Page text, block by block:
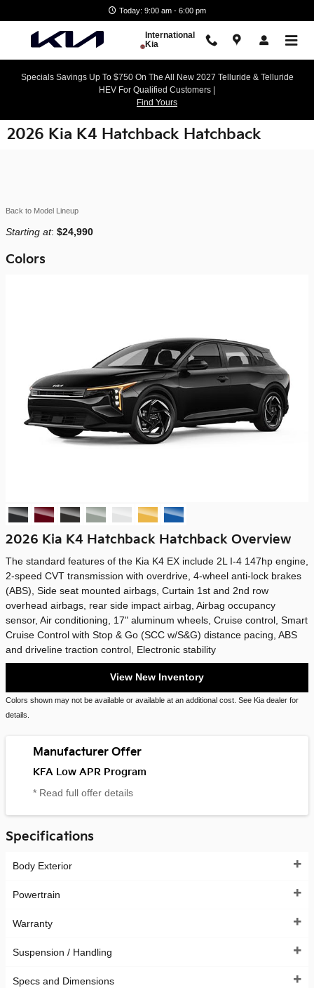
Today: 9:00 am - 6:00 pm
International
Kia
Specials Savings Up To $750 On The All New 2027 Telluride & Telluride
HEV For Qualified Customers |
Find Yours
2026 Kia K4 Hatchback Hatchback
Back to Model Lineup
Starting at: $24,990
Colors
2026 Kia K4 Hatchback Hatchback Overview
The standard features of the Kia K4 EX include 2L I-4 147hp engine,
2-speed CVT transmission with overdrive, 4-wheel anti-lock brakes
(ABS), Side seat mounted airbags, Curtain 1st and 2nd row
overhead airbags, rear side impact airbag, Airbag occupancy
sensor, Air conditioning, 17" aluminum wheels, Cruise control, Smart
Cruise Control with Stop & Go (SCC w/S&G) distance pacing, ABS
and driveline traction control, Electronic stability
View New Inventory
Colors shown may not be available or available at an additional cost. See Kia dealer for
details.
Manufacturer Offer
KFA Low APR Program
* Read full offer details
Specifications
Body Exterior
Powertrain
Warranty
Suspension / Handling
Specs and Dimensions